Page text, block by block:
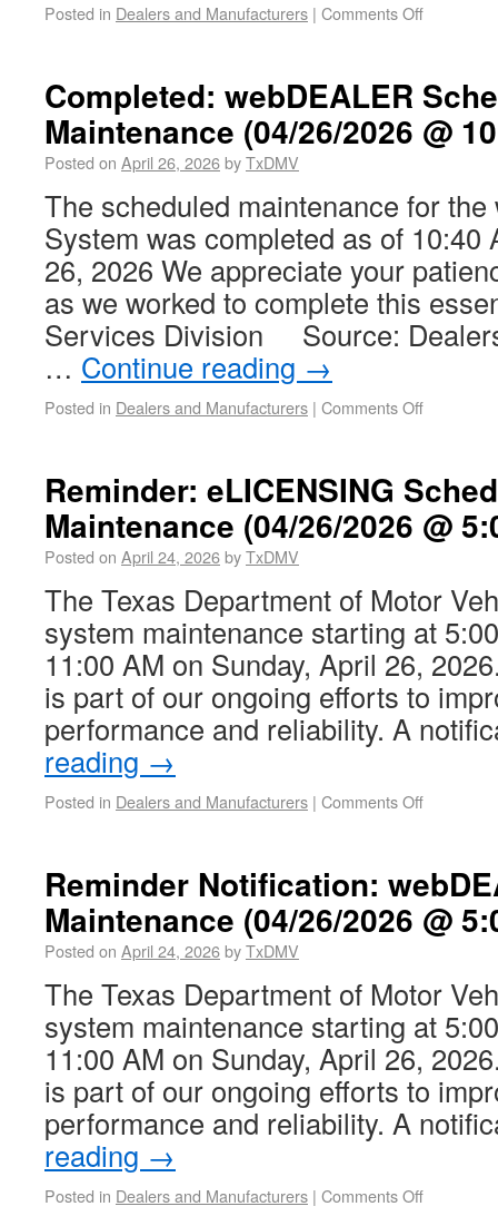
Posted in Dealers and Manufacturers | Comments Off
Completed: webDEALER
Maintenance (04/26/2026 @
Posted on April 26, 2026byTxDMV
The scheduled maintenance for the
System was completed as of 10:40
26, 2026 We appreciate your
as we worked to complete this
Services Division Source:
… Continue reading →
Posted in Dealers and Manufacturers | Comments Off
Reminder: eLICENSING
Maintenance (04/26/2026 @
Posted on April 24, 2026byTxDMV
The Texas Department of Motor
system maintenance starting at
11:00 AM on Sunday, April 26,
is part of our ongoing efforts to
performance and reliability. A
reading →
Posted in Dealers and Manufacturers | Comments Off
Reminder Notification:
Maintenance (04/26/2026 @
Posted on April 24, 2026byTxDMV
The Texas Department of Motor
system maintenance starting at
11:00 AM on Sunday, April 26,
is part of our ongoing efforts to
performance and reliability. A
reading →
Posted in Dealers and Manufacturers | Comments Off